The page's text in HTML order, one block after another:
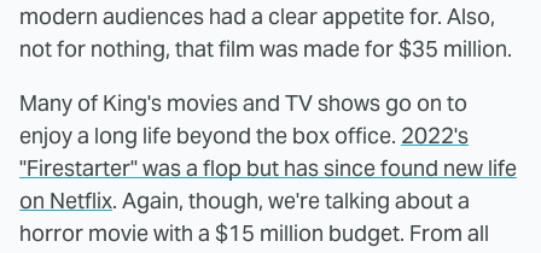
modern audiences had a clear appetite for. Also,
not for nothing, that film was made for $35 million.
Many of King's movies and TV shows go on to
enjoy a long life beyond the box office. 2022's
"Firestarter" was a flop but has since found new life
on Netflix. Again, though, we're talking about a
horror movie with a $15 million budget. From all